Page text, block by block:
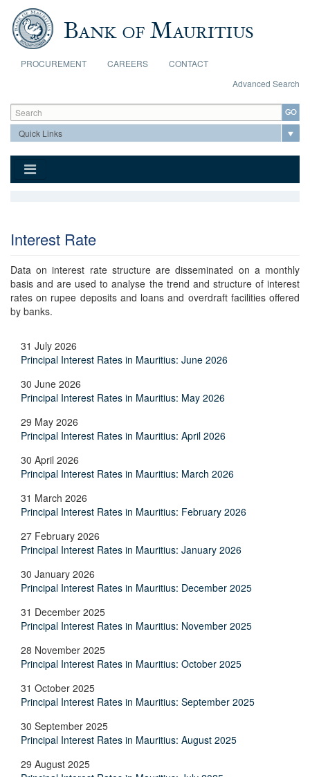
Skip to main content
PROCUREMENT CAREERS
CONTACT
Advanced Search
Search form
Search
Interest Rate
Data on interest rate structure are disseminated on a monthly
basis and are used to analyse the trend and structure of interest
rates on rupee deposits and loans and overdraft facilities offered
by banks.
31 July 2026
Principal Interest Rates in Mauritius: June 2026
30 June 2026
Principal Interest Rates in Mauritius: May 2026
29 May 2026
Principal Interest Rates in Mauritius: April 2026
30 April 2026
Principal Interest Rates in Mauritius: March 2026
31 March 2026
Principal Interest Rates in Mauritius: February 2026
27 February 2026
Principal Interest Rates in Mauritius: January 2026
30 January 2026
Principal Interest Rates in Mauritius: December 2025
31 December 2025
Principal Interest Rates in Mauritius: November 2025
28 November 2025
Principal Interest Rates in Mauritius: October 2025
31 October 2025
Principal Interest Rates in Mauritius: September 2025
30 September 2025
Principal Interest Rates in Mauritius: August 2025
29 August 2025